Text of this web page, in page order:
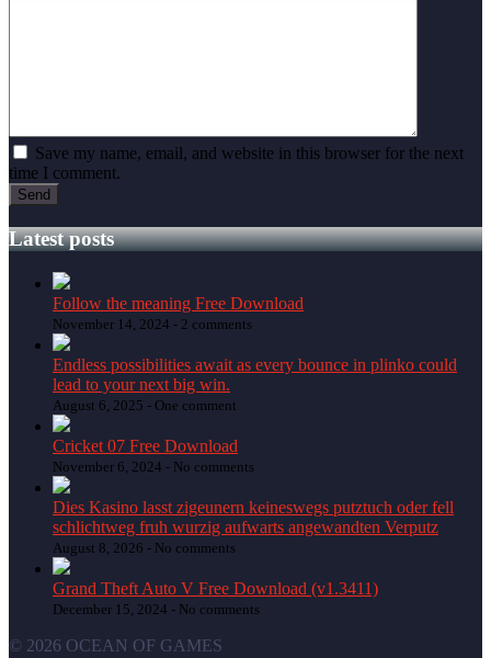
Save my name, email, and website in this browser for the next
time I comment.
Latest posts
Follow the meaning Free Download
November 14, 2024 - 2 comments
Endless possibilities await as every bounce in plinko could
lead to your next big win.
August 6, 2025 - One comment
Cricket 07 Free Download
November 6, 2024 - No comments
Dies Kasino lasst zigeunern keineswegs putztuch oder fell
schlichtweg fruh wurzig aufwarts angewandten Verputz
August 8, 2026 - No comments
Grand Theft Auto V Free Download (v1.3411)
December 15, 2024 - No comments
© 2026 OCEAN OF GAMES